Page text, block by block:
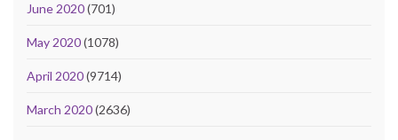
June 2020(701)
May 2020(1078)
April 2020(9714)
March 2020(2636)